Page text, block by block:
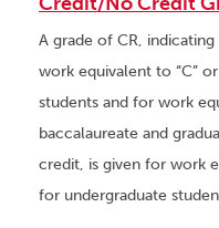
A grade of CR,
work equivalent to “C”
students and for work
baccalaureate and
credit, is given for work
for undergraduate